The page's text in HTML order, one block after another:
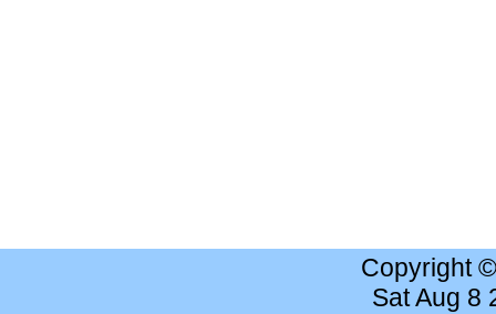
Copyright
Sat Aug 8